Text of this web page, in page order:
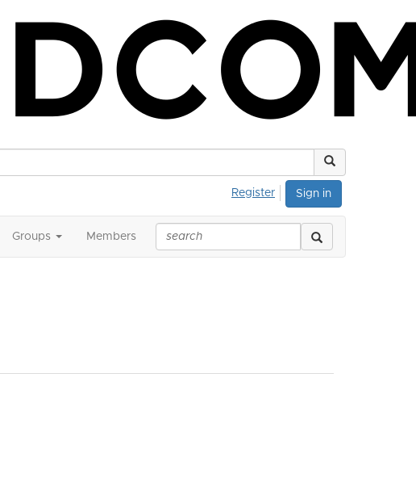
Sign in
Register
Groups Members